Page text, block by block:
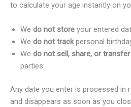
to calculate your age instantly on
We do not store your entered
We do not trackpersonal
We do not sell, share, or transfer
parties.
Any date you enter is processed in
and disappears as soon as you